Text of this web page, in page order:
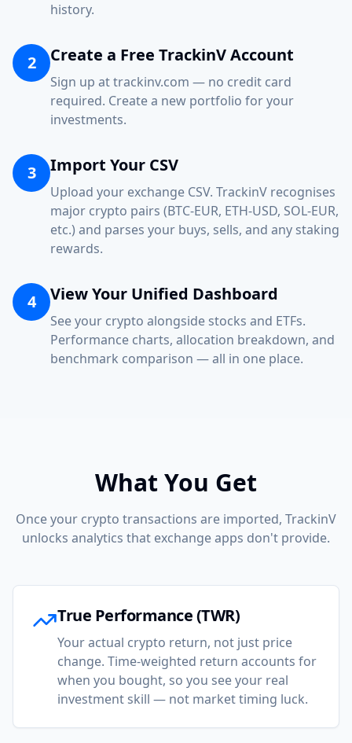
history.
2 Create a Free TrackinV Account
Sign up at trackinv.com — no credit card
required. Create a new portfolio for your
investments.
3 Import Your CSV
Upload your exchange CSV. TrackinV recognises
major crypto pairs (BTC-EUR, ETH-USD, SOL-EUR,
etc.) and parses your buys, sells, and any staking
rewards.
4 View Your Unified Dashboard
See your crypto alongside stocks and ETFs.
Performance charts, allocation breakdown, and
benchmark comparison — all in one place.
What You Get
Once your crypto transactions are imported, TrackinV
unlocks analytics that exchange apps don't provide.
True Performance (TWR)
Your actual crypto return, not just price
change. Time-weighted return accounts for
when you bought, so you see your real
investment skill — not market timing luck.